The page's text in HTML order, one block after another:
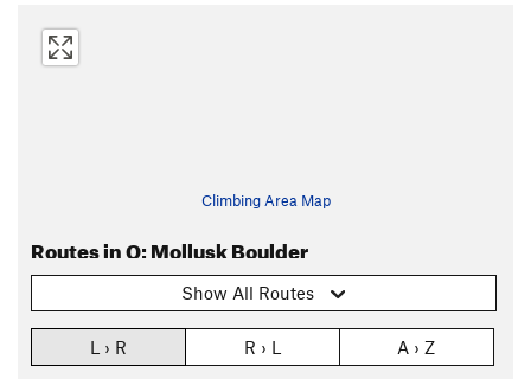
Climbing Area Map
Routes in O: Mollusk Boulder
Show All Routes
L › R R › L A › Z